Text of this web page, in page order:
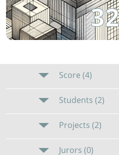
Score (4)
Students (2)
Projects (2)
Jurors (0)